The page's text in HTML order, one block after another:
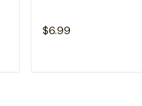
$6.99